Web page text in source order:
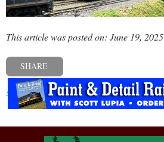
This article was posted on: June 19, 2025
SHARE
« Previous post